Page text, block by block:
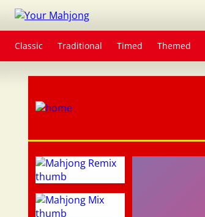
Classic Traditional Timed Themed